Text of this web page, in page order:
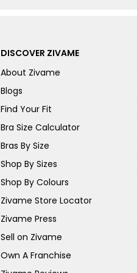
DISCOVER ZIVAME
About Zivame
Blogs
Find Your Fit
Bra Size Calculator
Bras By Size
Shop By Sizes
Shop By Colours
Zivame Store Locator
Zivame Press
Sell on Zivame
Own A Franchise